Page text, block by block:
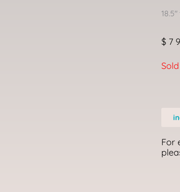
$
Sold
For